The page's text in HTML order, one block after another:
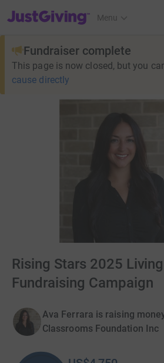
JustGiving’s homepage
Menu
Fundraiser complete
This page is now closed, but you
cause directly
Rising Stars 2025
Fundraising Campaign
Ava Ferrara is raising
Classrooms Foundation Inc